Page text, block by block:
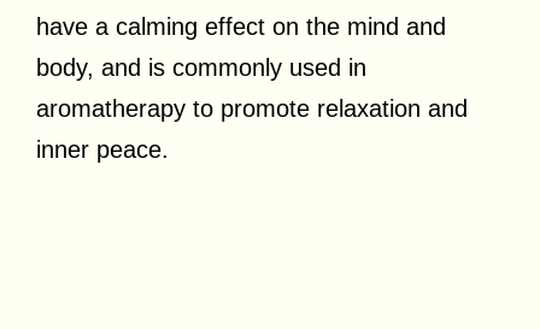
have a calming effect on the mind and
body, and is commonly used in
aromatherapy to promote relaxation and
inner peace.